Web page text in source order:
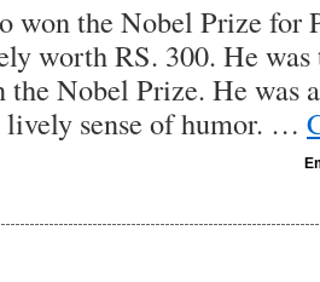
won the Nobel Prize for
worth RS. 300. He
Nobel Prize. He was
sense of humor. …